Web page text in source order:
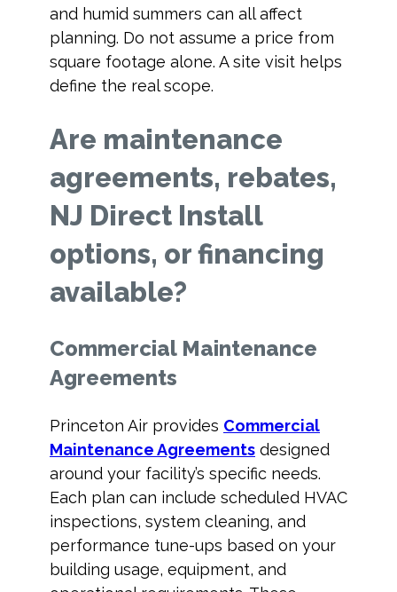
and humid summers can all affect
planning. Do not assume a price from
square footage alone. A site visit helps
define the real scope.
Are maintenance
agreements, rebates,
NJ Direct Install
options, or financing
available?
Commercial Maintenance
Agreements
Princeton Air provides Commercial
Maintenance Agreements designed
around your facility’s specific needs.
Each plan can include scheduled HVAC
inspections, system cleaning, and
performance tune-ups based on your
building usage, equipment, and